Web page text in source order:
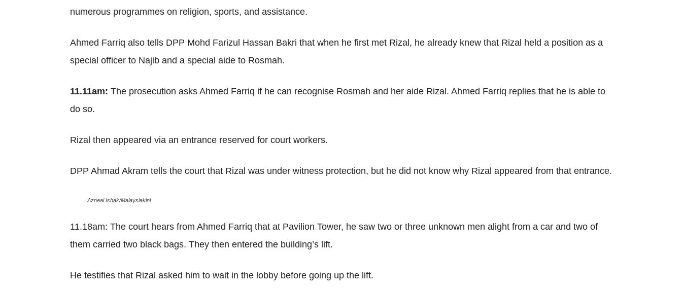
numerous programmes on religion, sports, and assistance.
Ahmed Farriq also tells DPP Mohd Farizul Hassan Bakri that when he first met Rizal, he already knew that Rizal held a position as a
special officer to Najib and a special aide to Rosmah.
11.11am: The prosecution asks Ahmed Farriq if he can recognise Rosmah and her aide Rizal. Ahmed Farriq replies that he is able to
do so.
Rizal then appeared via an entrance reserved for court workers.
DPP Ahmad Akram tells the court that Rizal was under witness protection, but he did not know why Rizal appeared from that entrance.
Azneal Ishak/Malaysiakini
11.18am: The court hears from Ahmed Farriq that at Pavilion Tower, he saw two or three unknown men alight from a car and two of
them carried two black bags. They then entered the building’s lift.
He testifies that Rizal asked him to wait in the lobby before going up the lift.